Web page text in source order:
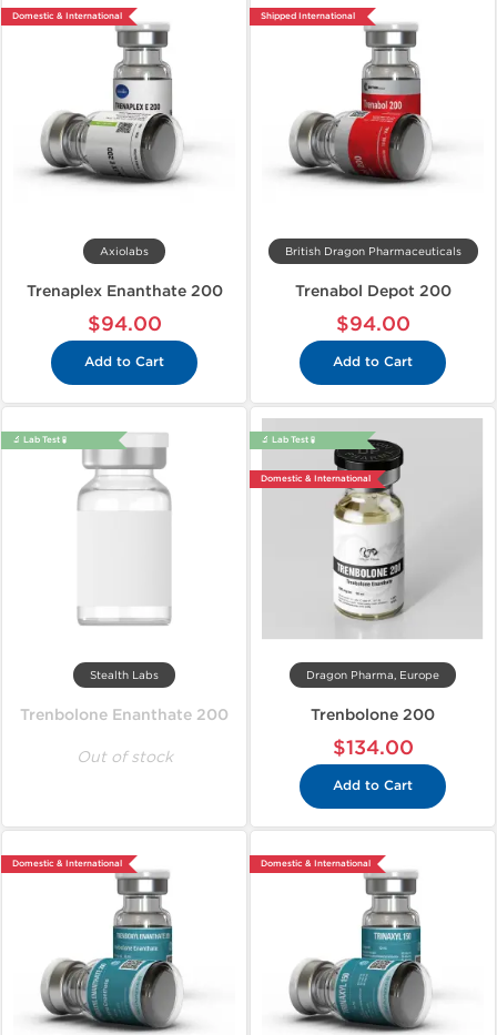
Domestic & International
Axiolabs
Trenaplex Enanthate 200
$94.00
Add to Cart
Shipped International
British Dragon Pharmaceuticals
Trenabol Depot 200
$94.00
Add to Cart
🔬 Lab Test 🧪
Stealth Labs
Trenbolone Enanthate 200
Out of stock
🔬 Lab Test 🧪
Domestic & International
Dragon Pharma, Europe
Trenbolone 200
$134.00
Add to Cart
Domestic & International Domestic & International